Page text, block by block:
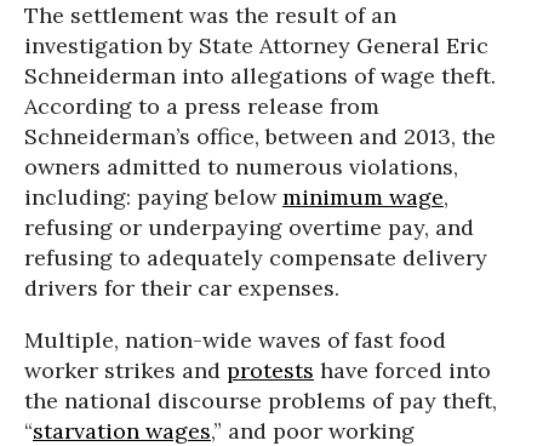
The settlement was the result of an
investigation by State Attorney General Eric
Schneiderman into allegations of wage theft.
According to a press release from
Schneiderman’s office, between and 2013, the
owners admitted to numerous violations,
including: paying belowminimum wage,
refusing or underpaying overtime pay, and
refusing to adequately compensate delivery
drivers for their car expenses.
Multiple, nation-wide waves of fast food
worker strikes and protests have forced into
the national discourse problems of pay theft,
“starvation wages,” and poor working